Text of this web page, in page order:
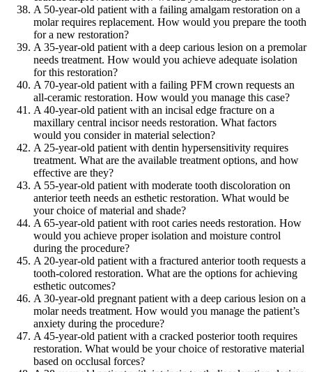
A 50-year-old patient with a failing amalgam restoration on a
molar requires replacement. How would you prepare the tooth
for a new restoration?
A 35-year-old patient with a deep carious lesion on a premolar
needs treatment. How would you achieve adequate isolation
for this restoration?
A 70-year-old patient with a failing PFM crown requests an
all-ceramic restoration. How would you manage this case?
A 40-year-old patient with an incisal edge fracture on a
maxillary central incisor needs restoration. What factors
would you consider in material selection?
A 25-year-old patient with dentin hypersensitivity requires
treatment. What are the available treatment options, and how
effective are they?
A 55-year-old patient with moderate tooth discoloration on
anterior teeth needs an esthetic restoration. What would be
your choice of material and shade?
A 65-year-old patient with root caries needs restoration. How
would you achieve proper isolation and moisture control
during the procedure?
A 20-year-old patient with a fractured anterior tooth requests a
tooth-colored restoration. What are the options for achieving
esthetic outcomes?
A 30-year-old pregnant patient with a deep carious lesion on a
molar needs treatment. How would you manage the patient’s
anxiety during the procedure?
A 45-year-old patient with a cracked posterior tooth requires
restoration. What would be your choice of restorative material
based on occlusal forces?